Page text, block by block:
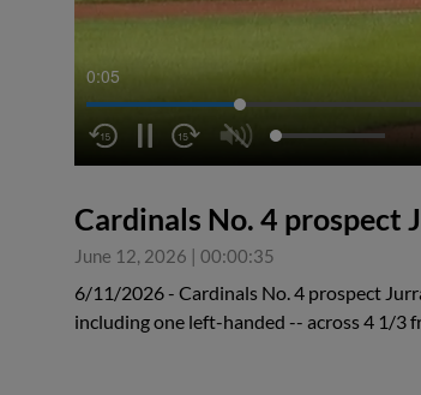
0:05
Cardinals No. 4 prospect
June 12, 2026 | 00:00:35
6/11/2026 - Cardinals No. 4 prospect
including one left-handed -- across 4 1/3